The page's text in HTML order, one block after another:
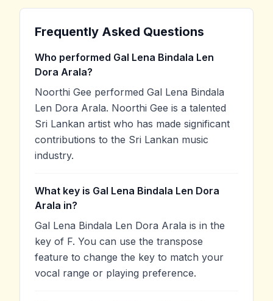
Frequently Asked Questions
Who performed Gal Lena Bindala Len
Dora Arala?
Noorthi Gee performed Gal Lena Bindala
Len Dora Arala. Noorthi Gee is a talented
Sri Lankan artist who has made significant
contributions to the Sri Lankan music
industry.
What key is Gal Lena Bindala Len Dora
Arala in?
Gal Lena Bindala Len Dora Arala is in the
key of F. You can use the transpose
feature to change the key to match your
vocal range or playing preference.